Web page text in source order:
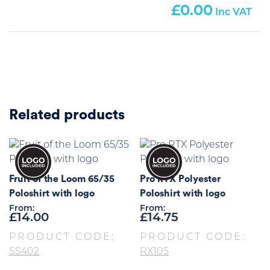
0.00
Related products
Fruit of the Loom 65/35
Poloshirt with logo
From:
£14.00
PRODUCT CODE:
SS402
Pro RTX Polyester
Poloshirt with logo
From:
£14.75
PRODUCT CODE:
RX105